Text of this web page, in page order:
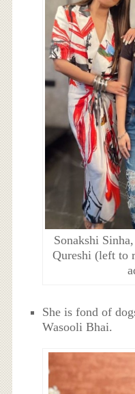
Sonakshi
Qureshi (left to
She is fond of
Wasooli Bhai.